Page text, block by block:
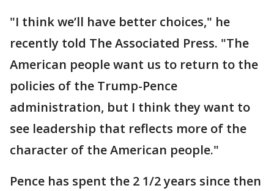
"I think we’ll have better choices," he
recently told The Associated Press. "The
American people want us to return to the
policies of the Trump-Pence
administration, but I think they want to
see leadership that reflects more of the
character of the American people."
Pence has spent the 2 1/2 years since then